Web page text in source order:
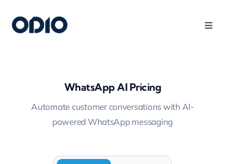
WhatsApp AI Pricing
Automate customer conversations with AI-
powered WhatsApp messaging